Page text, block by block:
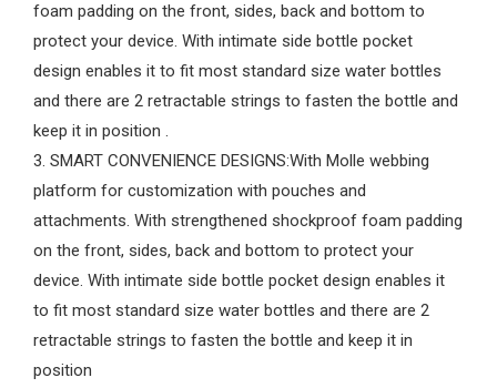
foam padding on the front, sides, back and bottom to
protect your device. With intimate side bottle pocket
design enables it to fit most standard size water bottles
and there are 2 retractable strings to fasten the bottle and
keep it in position .
3. SMART CONVENIENCE DESIGNS:With Molle webbing
platform for customization with pouches and
attachments. With strengthened shockproof foam padding
on the front, sides, back and bottom to protect your
device. With intimate side bottle pocket design enables it
to fit most standard size water bottles and there are 2
retractable strings to fasten the bottle and keep it in
position